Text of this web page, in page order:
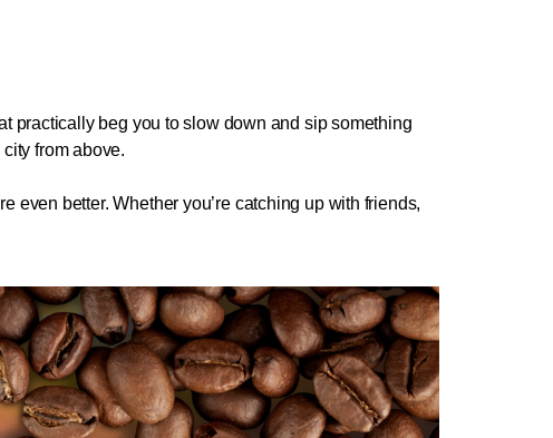
practically beg you to slow down and sip something
from above.
even better. Whether you’re catching up with friends,